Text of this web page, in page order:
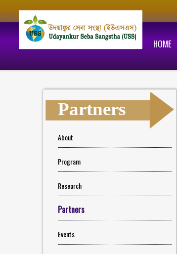
HOME
Partners
About
Program
Research
Partners
Events